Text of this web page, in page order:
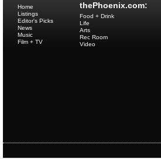
thePhoenix.com:
Home
Listings
Editor's Picks
News
Music
Film + TV
Food + Drink
Life
Arts
Rec Room
Video